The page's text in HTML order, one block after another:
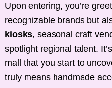
Upon entering, you’re
recognizable brands but
kiosks, seasonal craft
spotlight regional talent.
mall that you start to
truly means handmade